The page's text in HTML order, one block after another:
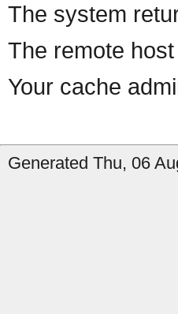
The system
The remote
Your cache
Generated Thu, 06